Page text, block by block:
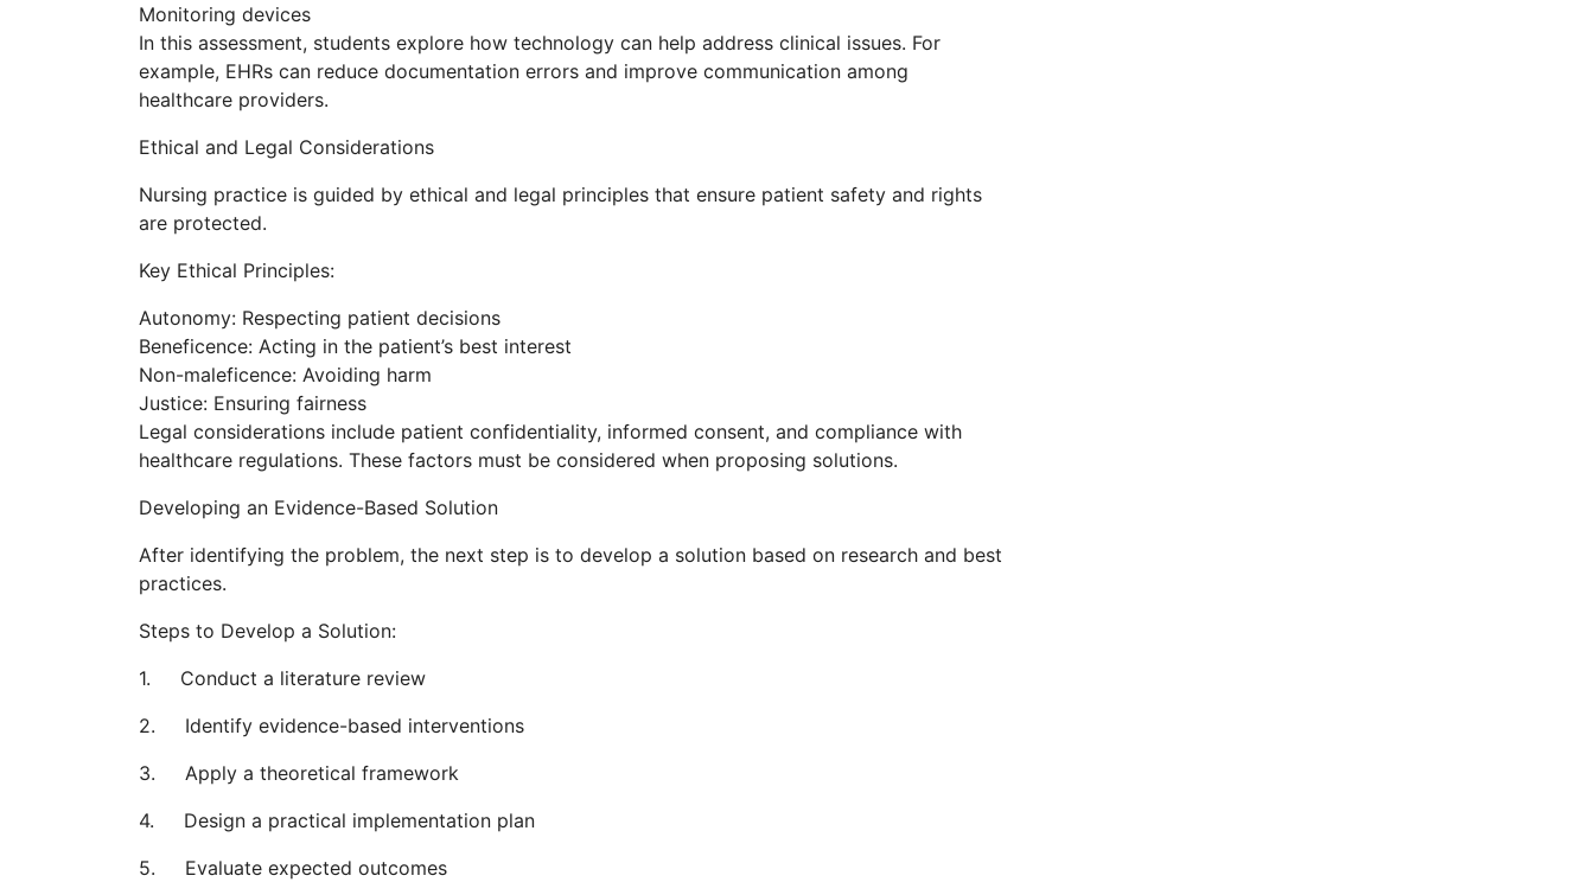
Monitoring devices
In this assessment, students explore how technology can help address clinical issues. For
example, EHRs can reduce documentation errors and improve communication among
healthcare providers.
Ethical and Legal Considerations
Nursing practice is guided by ethical and legal principles that ensure patient safety and rights
are protected.
Key Ethical Principles:
Autonomy: Respecting patient decisions
Beneficence: Acting in the patient’s best interest
Non-maleficence: Avoiding harm
Justice: Ensuring fairness
Legal considerations include patient confidentiality, informed consent, and compliance with
healthcare regulations. These factors must be considered when proposing solutions.
Developing an Evidence-Based Solution
After identifying the problem, the next step is to develop a solution based on research and best
practices.
Steps to Develop a Solution:
1. Conduct a literature review
2. Identify evidence-based interventions
3. Apply a theoretical framework
4. Design a practical implementation plan
5. Evaluate expected outcomes